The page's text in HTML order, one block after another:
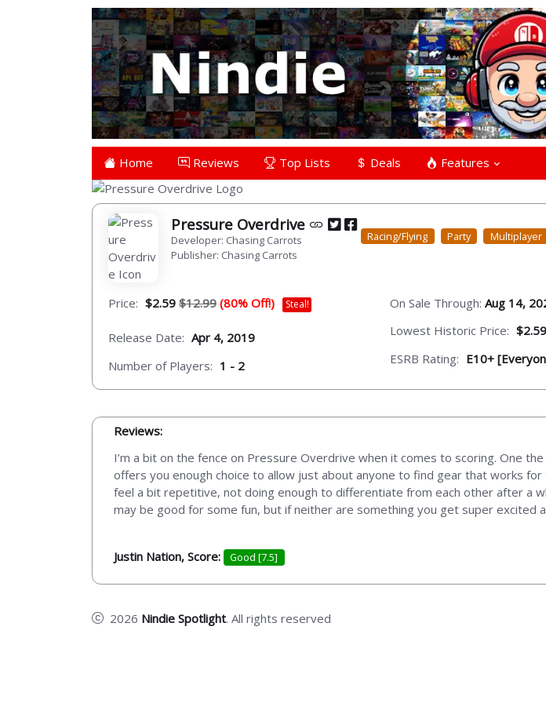
Home Reviews Top Lists Deals Features
Pressure Overdrive
Developer: Chasing Carrots
Publisher: Chasing Carrots
Racing/Flying Party Multiplayer
Price: $2.59 $12.99 (80% Off!) Steal!
Release Date: Apr 4, 2019
Number of Players: 1 - 2
On Sale Through: Aug 14,
Lowest Historic Price: $2.59
ESRB Rating: E10+
Reviews:
I’m a bit on the fence on Pressure Overdrive when it comes to scoring. One
offers you enough choice to allow just about anyone to find gear that works
feel a bit repetitive, not doing enough to differentiate from each other after a
may be good for some fun, but if neither are something you get super excited
Justin Nation, Score: Good [7.5]
2026 Nindie Spotlight. All rights reserved